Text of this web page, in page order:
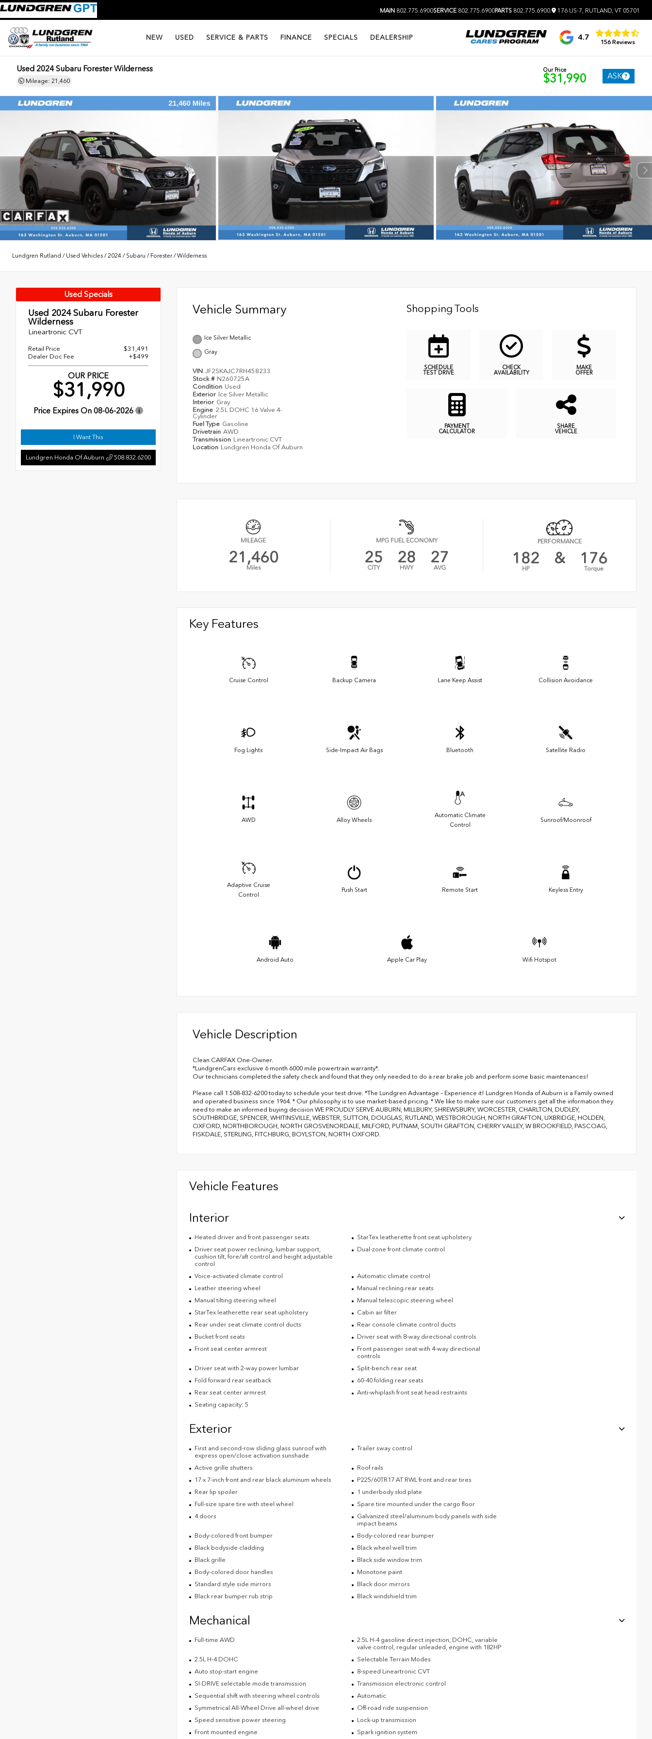
MAIN 802.775.6900SERVICE 802.775.6900PARTS 802.775.6900 176 US-7, RUTLAND, VT 05701
NEW USED SERVICE & PARTS FINANCE SPECIALS DEALERSHIP 4.7
156 Reviews
Used 2024 Subaru Forester Wilderness
Mileage: 21,460
Our Price
$31,990 ASK
Lundgren Rutland / Used Vehicles /2024 / Subaru / Forester/Wilderness
Used Specials
Used 2024Subaru Forester
Wilderness
Lineartronic CVT
Retail Price
$31,491
Dealer Doc Fee
+$499
OUR PRICE
$31,990
Price Expires On 08-06-2026
I Want This
Lundgren Honda Of Auburn 508.832.6200
Vehicle Summary
Ice Silver Metallic
Gray
VIN JF2SKAJC7RH458233
Stock # N260725A
Condition Used
Exterior Ice Silver Metallic
Interior Gray
Engine 2.5L DOHC 16 Valve 4-
Cylinder
Fuel Type Gasoline
Drivetrain AWD
Transmission Lineartronic CVT
Location Lundgren Honda Of Auburn
Shopping Tools
SCHEDULE
TEST DRIVE
CHECK
AVAILABILITY
MAKE
OFFER
PAYMENT
CALCULATOR
SHARE
VEHICLE
MILEAGE
21,460
Miles
MPG FUEL ECONOMY
25
CITY
28
HWY
27
AVG
PERFORMANCE
182
HP
& 176
Torque
Key Features
Cruise Control Backup Camera Lane Keep Assist Collision Avoidance
Fog Lights Side-Impact Air Bags Bluetooth Satellite Radio
AWD Alloy Wheels
Automatic Climate
Control
Sunroof/Moonroof
Adaptive Cruise
Control
Push Start Remote Start Keyless Entry
Android Auto Apple Car Play Wifi Hotspot
Vehicle Description
Clean CARFAX One-Owner.
*LundgrenCars exclusive 6 month 6000 mile powertrain warranty*.
Our technicians completed the safety check and found that they only needed to do a rear brake job and perform some basic maintenances!
Please call 1 508-832-6200 today to schedule your test drive. *The Lundgren Advantage – Experience it! Lundgren Honda of Auburn is a Family owned
and operated business since 1964. * Our philosophy is to use market-based pricing. * We like to make sure our customers get all the information they
need to make an informed buying decision WE PROUDLY SERVE AUBURN, MILLBURY, SHREWSBURY, WORCESTER, CHARLTON, DUDLEY,
SOUTHBRIDGE, SPENCER, WHITINSVILLE, WEBSTER, SUTTON, DOUGLAS, RUTLAND, WESTBOROUGH, NORTH GRAFTON, UXBRIDGE, HOLDEN,
OXFORD, NORTHBOROUGH, NORTH GROSVENORDALE, MILFORD, PUTNAM, SOUTH GRAFTON, CHERRY VALLEY, W BROOKFIELD, PASCOAG,
FISKDALE, STERLING, FITCHBURG, BOYLSTON, NORTH OXFORD.
Vehicle Features
Interior
Heated driver and front passenger seats
StarTex leatherette front seat upholstery
Driver seat power reclining, lumbar support,
cushion tilt, fore/aft control and height adjustable
control
Dual-zone front climate control
Voice-activated climate control
Automatic climate control
Leather steering wheel
Manual reclining rear seats
Manual tilting steering wheel
Manual telescopic steering wheel
StarTex leatherette rear seat upholstery
Cabin air filter
Rear under seat climate control ducts
Rear console climate control ducts
Bucket front seats
Driver seat with 8-way directional controls
Front seat center armrest
Front passenger seat with 4-way directional
controls
Driver seat with 2-way power lumbar
Split-bench rear seat
Fold forward rear seatback
60-40 folding rear seats
Rear seat center armrest
Anti-whiplash front seat head restraints
Seating capacity: 5
Exterior
First and second-row sliding glass sunroof with
express open/close activation sunshade
Trailer sway control
Active grille shutters
Roof rails
17 x 7-inch front and rear black aluminum wheels
P225/60TR17 AT RWL front and rear tires
Rear lip spoiler
1 underbody skid plate
Full-size spare tire with steel wheel
Spare tire mounted under the cargo floor
4 doors
Galvanized steel/aluminum body panels with side
impact beams
Body-colored front bumper
Body-colored rear bumper
Black bodyside cladding
Black wheel well trim
Black grille
Black side window trim
Body-colored door handles
Monotone paint
Standard style side mirrors
Black door mirrors
Black rear bumper rub strip
Black windshield trim
Mechanical
Full-time AWD
2.5L H-4 gasoline direct injection, DOHC, variable
valve control, regular unleaded, engine with 182HP
2.5L H-4 DOHC
Selectable Terrain Modes
Auto stop-start engine
8-speed Lineartronic CVT
SI-DRIVE selectable mode transmission
Transmission electronic control
Sequential shift with steering wheel controls
Automatic
Symmetrical All-Wheel Drive all-wheel drive
Off-road ride suspension
Speed sensitive power steering
Lock-up transmission
Front mounted engine
Spark ignition system